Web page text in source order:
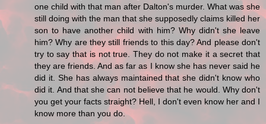
one child with that man after Dalton's murder. What was she
still doing with the man that she supposedly claims killed her
son to have another child with him? Why didn't she leave
him? Why are they still friends to this day? And please don't
try to say that is not true. They do not make it a secret that
they are friends. And as far as I know she has never said he
did it. She has always maintained that she didn't know who
did it. And that she can not believe that he would. Why don't
you get your facts straight? Hell, I don't even know her and I
know more than you do.